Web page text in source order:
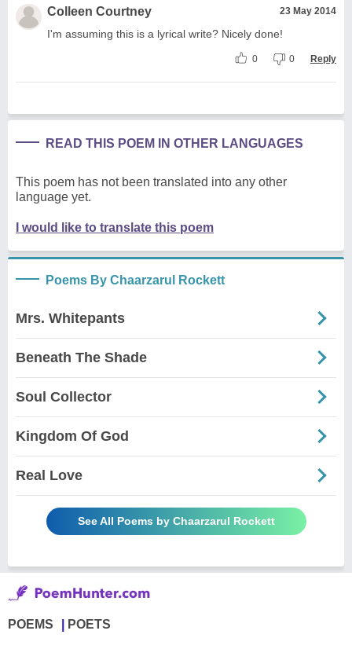
Colleen Courtney 23 May 2014
I'm assuming this is a lyrical write? Nicely done!
0 0 Reply
READ THIS POEM IN OTHER LANGUAGES
This poem has not been translated into any other
language yet.
I would like to translate this poem
Poems By Chaarzarul Rockett
Mrs. Whitepants
Beneath The Shade
Soul Collector
Kingdom Of God
Real Love
See All Poems by Chaarzarul Rockett
POEMS POETS